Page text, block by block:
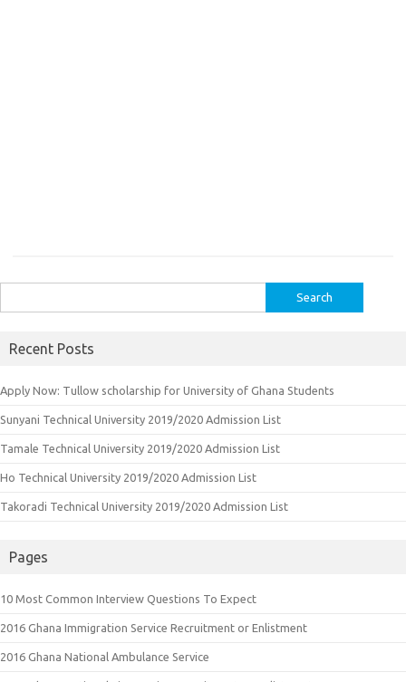
for:
Recent Posts
Apply Now: Tullow scholarship for University of Ghana Students
Sunyani Technical University 2019/2020 Admission List
Tamale Technical University 2019/2020 Admission List
Ho Technical University 2019/2020 Admission List
Takoradi Technical University 2019/2020 Admission List
Pages
10 Most Common Interview Questions To Expect
2016 Ghana Immigration Service Recruitment or Enlistment
2016 Ghana National Ambulance Service